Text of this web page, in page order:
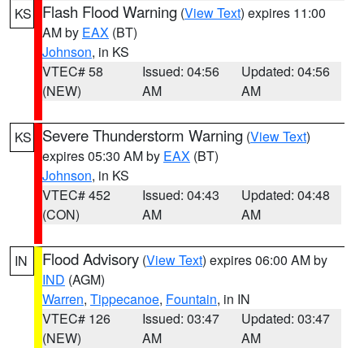
KS Flash Flood Warning (View Text) expires 11:00
AM by EAX (BT)
Johnson, in KS
VTEC# 58
(NEW)
Issued: 04:56
AM
Updated: 04:56
AM
KS Severe Thunderstorm Warning (View Text)
expires 05:30 AM by EAX (BT)
Johnson, in KS
VTEC# 452
(CON)
Issued: 04:43
AM
Updated: 04:48
AM
IN Flood Advisory (View Text) expires 06:00 AM by
IND (AGM)
Warren, Tippecanoe, Fountain, in IN
VTEC# 126
(NEW)
Issued: 03:47
AM
Updated: 03:47
AM